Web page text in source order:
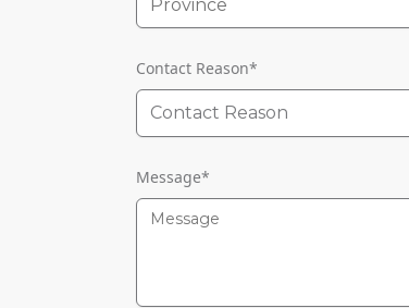
Contact Reason*
Contact Reason
Message*